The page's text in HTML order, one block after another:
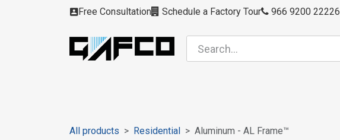
Free Consultation Schedule a Factory Tour 966 9200 22226
All products Residential Aluminum - AL Frame™